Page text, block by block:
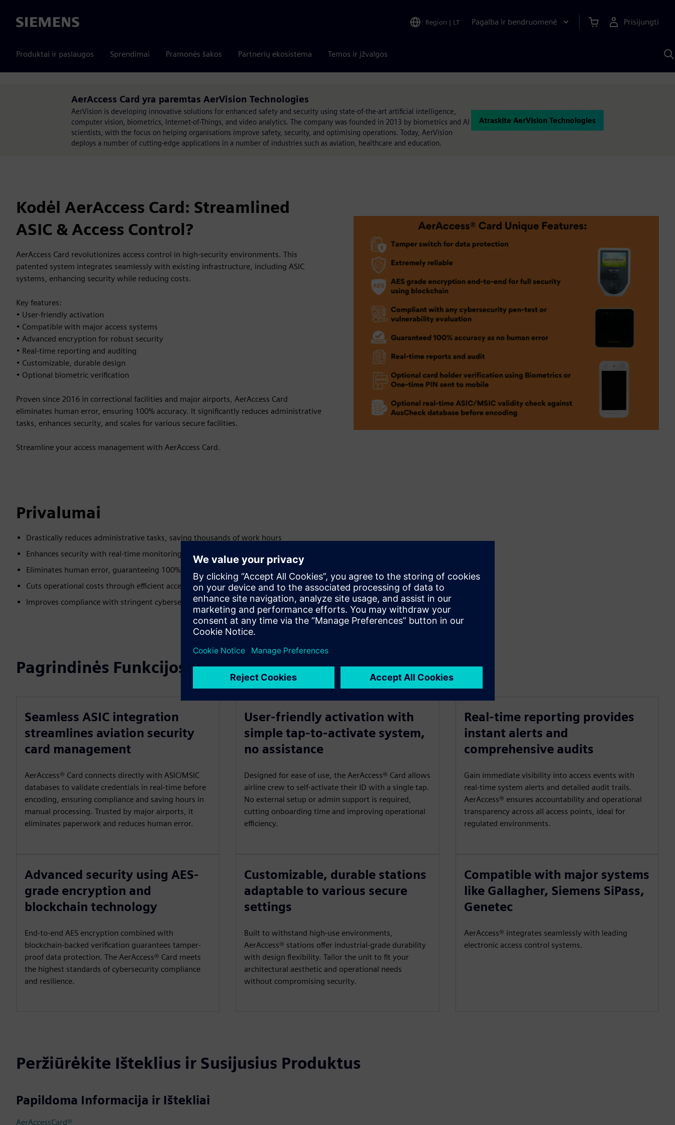
Siemens Region | LT Pagalba ir bendruomenė Prisijungti
Produktai ir paslaugos Sprendimai Pramonės šakos Partnerių ekosistema Temos ir įžvalgos
AerAccess Card yra paremtas AerVision Technologies
AerVision is developing innovative solutions for enhanced safety and security using state-of-the-art artificial intelligence,
computer vision, biometrics, Internet-of-Things, and video analytics. The company was founded in 2013 by biometrics and AI
scientists, with the focus on helping organisations improve safety, security, and optimising operations. Today, AerVision
deploys a number of cutting-edge applications in a number of industries such as aviation, healthcare and education.
Atraskite AerVision Technologies
Kodėl AerAccess Card: Streamlined
ASIC & Access Control?
AerAccess Card revolutionizes access control in high-security environments. This
patented system integrates seamlessly with existing infrastructure, including ASIC
systems, enhancing security while reducing costs.
Key features:
• User-friendly activation
• Compatible with major access systems
• Advanced encryption for robust security
• Real-time reporting and auditing
• Customizable, durable design
• Optional biometric verification
Proven since 2016 in correctional facilities and major airports, AerAccess Card
eliminates human error, ensuring 100% accuracy. It significantly reduces administrative
tasks, enhances security, and scales for various secure facilities.
Streamline your access management with AerAccess Card.
Privalumai
Drastically reduces administrative tasks, saving thousands of work hours
Enhances security with real-time monitoring and advanced encryption
Eliminates human error, guaranteeing 100% operational accuracy
Cuts operational costs through efficient access management
Improves compliance with stringent cybersecurity standards
Pagrindinės Funkcijos
Seamless ASIC integration
streamlines aviation security
card management
AerAccess® Card connects directly with ASIC/MSIC
databases to validate credentials in real-time before
encoding, ensuring compliance and saving hours in
manual processing. Trusted by major airports, it
eliminates paperwork and reduces human error.
User-friendly activation with
simple tap-to-activate system,
no assistance
Designed for ease of use, the AerAccess® Card allows
airline crew to self-activate their ID with a single tap.
No external setup or admin support is required,
cutting onboarding time and improving operational
efficiency.
Real-time reporting provides
instant alerts and
comprehensive audits
Gain immediate visibility into access events with
real-time system alerts and detailed audit trails.
AerAccess® ensures accountability and operational
transparency across all access points, ideal for
regulated environments.
Advanced security using AES-
grade encryption and
blockchain technology
End-to-end AES encryption combined with
blockchain-backed verification guarantees tamper-
proof data protection. The AerAccess® Card meets
the highest standards of cybersecurity compliance
and resilience.
Customizable, durable stations
adaptable to various secure
settings
Built to withstand high-use environments,
AerAccess® stations offer industrial-grade durability
with design flexibility. Tailor the unit to fit your
architectural aesthetic and operational needs
without compromising security.
Compatible with major systems
like Gallagher, Siemens SiPass,
Genetec
AerAccess® integrates seamlessly with leading
electronic access control systems.
Peržiūrėkite Išteklius ir Susijusius Produktus
Papildoma Informacija ir Ištekliai
AerAccessCard®